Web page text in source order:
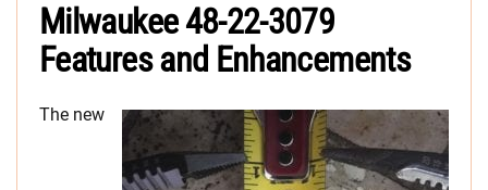
Milwaukee 48-22-3079
Features and Enhancements
The new